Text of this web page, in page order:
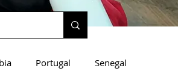
Portugal Senegal